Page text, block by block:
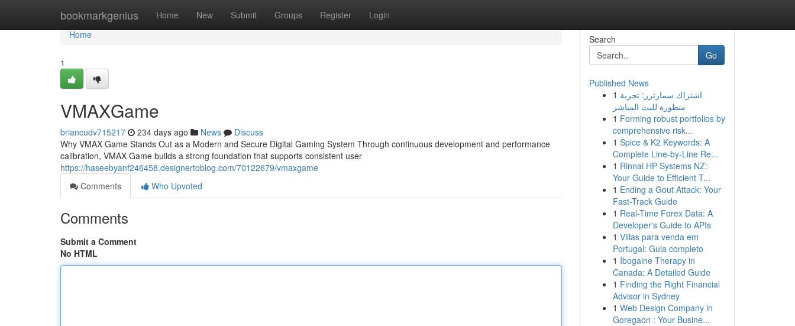
bookmarkgenius Home New Submit Groups Register Login
Home
Home
1
VMAXGame
briancudv715217 234 days ago News
Discuss
Why VMAX Game Stands Out as a Modern and Secure Digital Gaming System Through continuous development and performance
calibration, VMAX Game builds a strong foundation that supports consistent user
https://haseebyanf246458.designertoblog.com/70122679/vmaxgame
Comments
Who Upvoted
Comments
Submit a Comment
No HTML
Search
Go
Published News
1 اشتراك سمارترز: تجربة
متطورة للبث المباشر
1 Forming robust portfolios by
comprehensive risk...
1 Spice & K2 Keywords: A
Complete Line-by-Line Re...
1 Rinnai HP Systems NZ:
Your Guide to Efficient T...
1 Ending a Gout Attack: Your
Fast-Track Guide
1 Real-Time Forex Data: A
Developer's Guide to APIs
1 Villas para venda em
Portugal: Guia completo
1 Ibogaine Therapy in
Canada: A Detailed Guide
1 Finding the Right Financial
Advisor in Sydney
1 Web Design Company in
Goregaon : Your Busine...